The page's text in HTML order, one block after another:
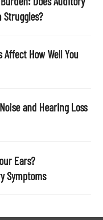
Struggles?
How Well You
and Hearing Loss
Ears?
Symptoms